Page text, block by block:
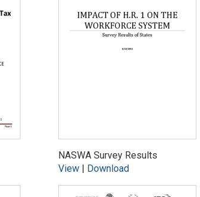
NASWA Survey Results
View| Download